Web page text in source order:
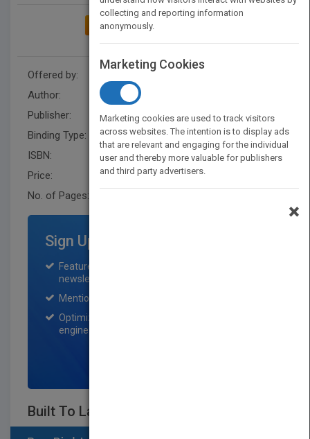
ADD TO MY BOOKSHELF
Offered by:
Carson Dellosa
Author:
Publisher:
Rourke Educational Media
Binding Type:
Hardback
ISBN:
9781617417870
Price:
USD 35.64
No. of Pages:
Sign Up for Featured Titles
Featured title on PubMatch home page and
newsletter for one month.
Mention on Pubmatch Social Media.
Optimization of the book listing by search
engine optimization specialists.
Built To Last
collecting and reporting information
anonymously.
Marketing Cookies
Marketing cookies are used to track visitors
across websites. The intention is to display ads
that are relevant and engaging for the individual
user and thereby more valuable for publishers
and third party advertisers.
×